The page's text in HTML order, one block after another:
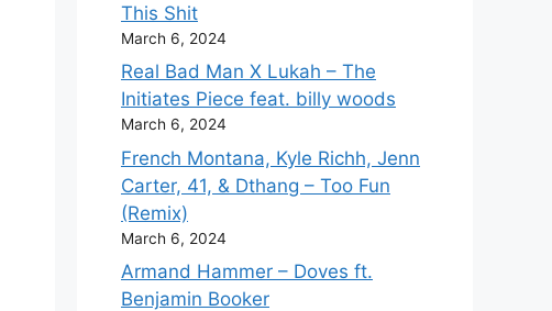
This Shit
March 6, 2024
Real Bad Man X Lukah – The
Initiates Piece feat. billy woods
March 6, 2024
French Montana, Kyle Richh, Jenn
Carter, 41, & Dthang – Too Fun
(Remix)
March 6, 2024
Armand Hammer – Doves ft.
Benjamin Booker